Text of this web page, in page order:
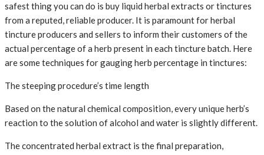
safest thing you can do is buy liquid herbal extracts or tinctures
from a reputed, reliable producer. It is paramount for herbal
tincture producers and sellers to inform their customers of the
actual percentage of a herb present in each tincture batch. Here
are some techniques for gauging herb percentage in tinctures:
The steeping procedure’s time length
Based on the natural chemical composition, every unique herb’s
reaction to the solution of alcohol and water is slightly different.
The concentrated herbal extract is the final preparation,